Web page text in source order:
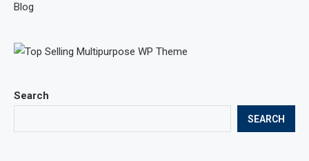
Search
SEARCH
Blog